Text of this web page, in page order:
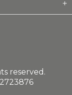
reserved.